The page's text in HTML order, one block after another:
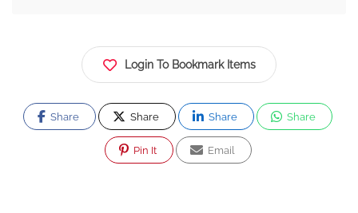
Login To Bookmark Items
Share Share Share Share
Pin It Email